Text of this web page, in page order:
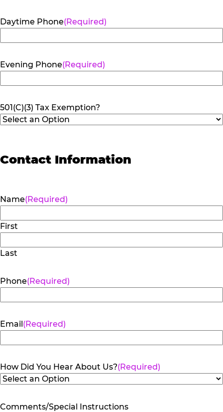
Daytime Phone(Required)
Evening Phone(Required)
501(C)(3) Tax Exemption?
Contact Information
Name(Required)
First
Last
Phone(Required)
Email(Required)
How Did You Hear About Us?(Required)
Comments/Special Instructions